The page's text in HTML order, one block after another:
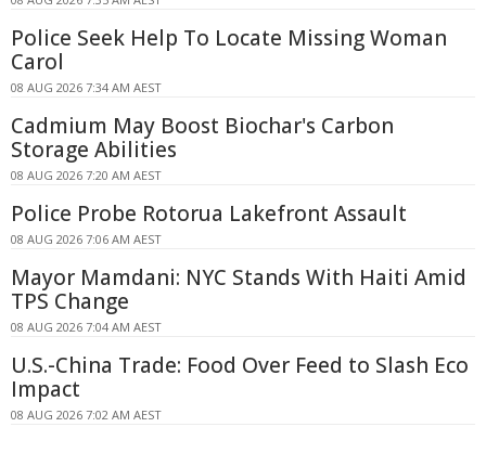
Police Seek Help To Locate Missing Woman
Carol
08 AUG 2026 7:34 AM AEST
Cadmium May Boost Biochar's Carbon
Storage Abilities
08 AUG 2026 7:20 AM AEST
Police Probe Rotorua Lakefront Assault
08 AUG 2026 7:06 AM AEST
Mayor Mamdani: NYC Stands With Haiti Amid
TPS Change
08 AUG 2026 7:04 AM AEST
U.S.-China Trade: Food Over Feed to Slash Eco
Impact
08 AUG 2026 7:02 AM AEST